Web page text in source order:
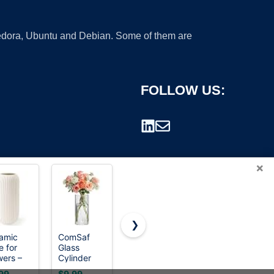
Ubuntu and Debian. Some of them are
FOLLOW US:
×
for
–
ComSaf
Glass
Cylinder
Vase 8 Inch
Vanselia
Home
Green
❯